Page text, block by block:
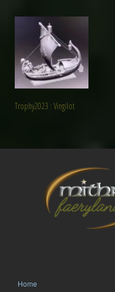
Trophy2023 : Vingilot
Home